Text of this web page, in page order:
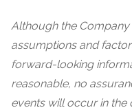
Although the Company
assumptions and
forward-looking
reasonable, no
events will occur in